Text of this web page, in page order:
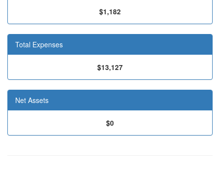
$1,182
Total Expenses
$13,127
Net Assets
$0